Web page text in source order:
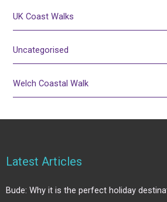
UK Coast Walks
Uncategorised
Welch Coastal Walk
Latest Articles
Bude: Why it is the perfect holiday